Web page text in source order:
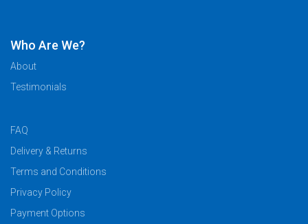
Who Are We?
About
Testimonials
FAQ
Delivery & Returns
Terms and Conditions
Privacy Policy
Payment Options